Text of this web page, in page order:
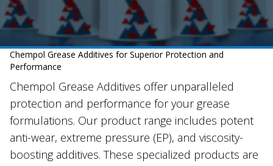
Chempol Grease Additives for Superior Protection and
Performance
Chempol Grease Additives offer unparalleled
protection and performance for your grease
formulations. Our product range includes potent
anti-wear, extreme pressure (EP), and viscosity-
boosting additives. These specialized products are